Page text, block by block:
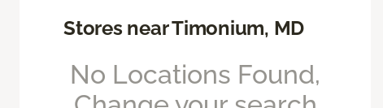
Stores near Timonium, MD
No Locations Found,